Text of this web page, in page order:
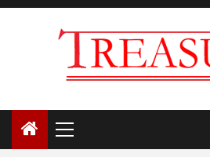
Skip
Primary
Menu